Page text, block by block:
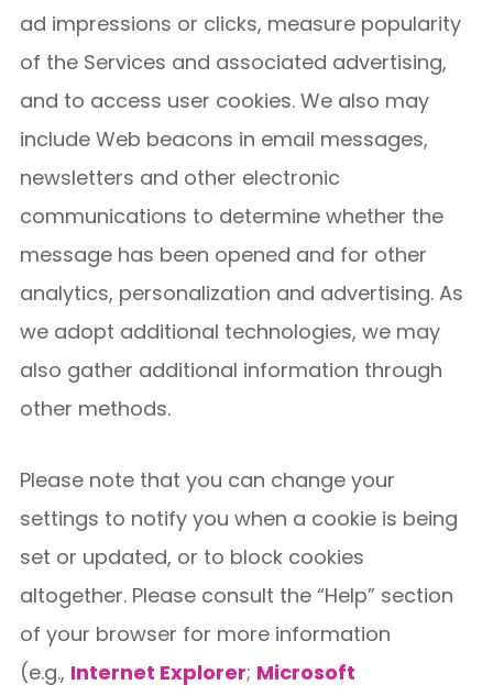
ad impressions or clicks, measure popularity
of the Services and associated advertising,
and to access user cookies. We also may
include Web beacons in email messages,
newsletters and other electronic
communications to determine whether the
message has been opened and for other
analytics, personalization and advertising. As
we adopt additional technologies, we may
also gather additional information through
other methods.
Please note that you can change your
settings to notify you when a cookie is being
set or updated, or to block cookies
altogether. Please consult the “Help” section
of your browser for more information
(e.g., Internet Explorer; Microsoft